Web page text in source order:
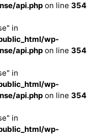
api.php on line 354
in
wp-
api.php on line 354
in
wp-
api.php on line 354
in
wp-